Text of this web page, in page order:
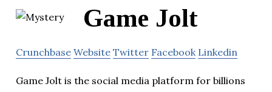
Game Jolt
Crunchbase Website Twitter Facebook Linkedin
Game Jolt is the social media platform for billions